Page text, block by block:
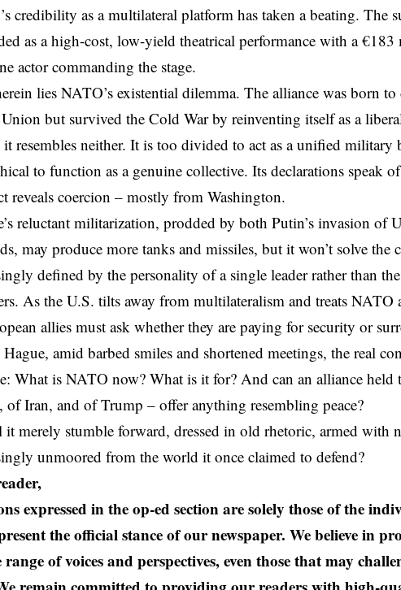
credibility as a multilateral platform has taken a beating. The
as ahigh-cost, low-yield theatrical performance with a €183
actor commanding the stage.
lies NATO’s existential dilemma. The alliance was born to
but survived the Cold War by reinventing itself as a
it resembles neither. It is too divided to act as a unified military
to function as a genuine collective. Its declarations speak
reveals coercion – mostly from Washington.
reluctant militarization, prodded by both Putin’s invasion of
may produce more tanks and missiles, but it won’t solve
defined by the personality of a single leader rather than
As the U.S. tilts away from multilateralism and treats NATO
allies must ask whether they are paying for security or
amid barbed smiles and shortened meetings, the real
What is NATO now? What is it for? And can an alliance held
of Iran, and of Trump – offer anything resembling peace?
merely stumble forward, dressed in old rhetoric, armed with
unmoored from the world it once claimed to defend?
expressed in the op-ed section are solely those of the
the official stance of our newspaper. We believe in
range of voices and perspectives, even those that may